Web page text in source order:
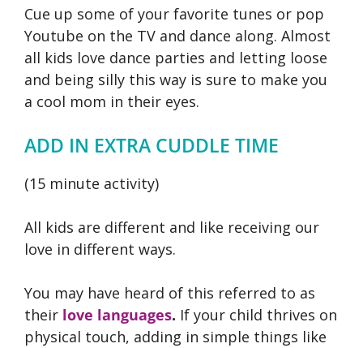
Cue up some of your favorite tunes or pop
Youtube on the TV and dance along. Almost
all kids love dance parties and letting loose
and being silly this way is sure to make you
a cool mom in their eyes.
ADD IN EXTRA CUDDLE TIME
(15 minute activity)
All kids are different and like receiving our
love in different ways.
You may have heard of this referred to as
their love languages. If your child thrives on
physical touch, adding in simple things like